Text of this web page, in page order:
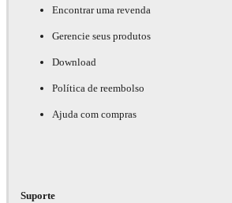
Encontrar uma revenda
Gerencie seus produtos
Download
Política de reembolso
Ajuda com compras
Suporte